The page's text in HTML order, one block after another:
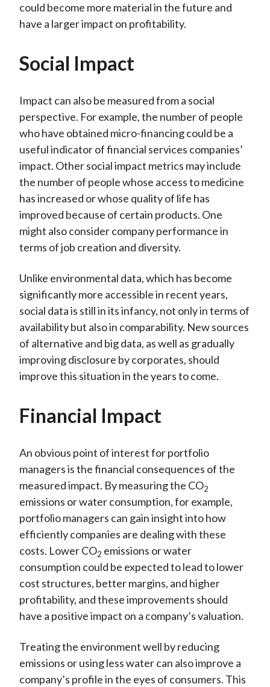
could become more material in the future and
have a larger impact on profitability.
Social Impact
Impact can also be measured from a social
perspective. For example, the number of people
who have obtained micro-financing could be a
useful indicator of financial services companies’
impact. Other social impact metrics may include
the number of people whose access to medicine
has increased or whose quality of life has
improved because of certain products. One
might also consider company performance in
terms of job creation and diversity.
Unlike environmental data, which has become
significantly more accessible in recent years,
social data is still in its infancy, not only in terms of
availability but also in comparability. New sources
of alternative and big data, as well as gradually
improving disclosure by corporates, should
improve this situation in the years to come.
Financial Impact
An obvious point of interest for portfolio
managers is the financial consequences of the
measured impact. By measuring the CO2
emissions or water consumption, for example,
portfolio managers can gain insight into how
efficiently companies are dealing with these
costs. Lower CO2 emissions or water
consumption could be expected to lead to lower
cost structures, better margins, and higher
profitability, and these improvements should
have a positive impact on a company’s valuation.
Treating the environment well by reducing
emissions or using less water can also improve a
company’s profile in the eyes of consumers. This